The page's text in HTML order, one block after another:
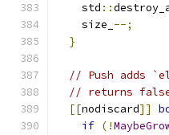
    std
::
    size_
--;
}
// Push adds
// returns
[[nodiscard]]
if (!